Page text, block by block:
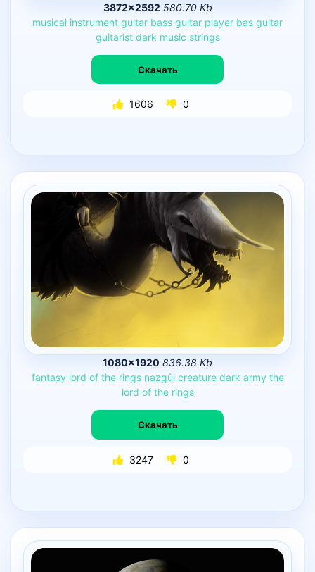
3872×2592 580.70 Kb
musical instrument guitar bass guitar player bas guitar
guitarist dark music strings
Скачать
1606 0
1080×1920 836.38 Kb
fantasy lord of the rings nazgûl creature dark army the
lord of the rings
Скачать
3247 0